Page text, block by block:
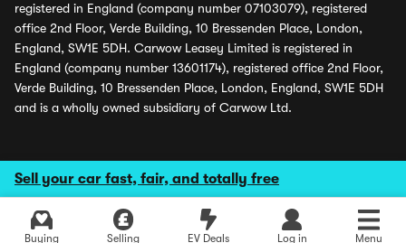
Sell your car fast, fair, and totally free
Buying Selling EV Deals Log in Menu
registered in England (company number 07103079), registered
office 2nd Floor, Verde Building, 10 Bressenden Place, London,
England, SW1E 5DH. Carwow Leasey Limited is registered in
England (company number 13601174), registered office 2nd Floor,
Verde Building, 10 Bressenden Place, London, England, SW1E 5DH
and is a wholly owned subsidiary of Carwow Ltd.